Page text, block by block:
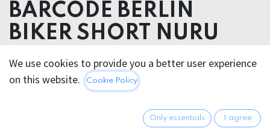
BARCODE BERLIN
BIKER SHORT NURU
52% Polyester 45% Polyurethane 3% Elastane
45.95€ All prices incl. VAT.
We use cookies to provide you a better user experience
on this website.
Cookie Policy
Only essentials I agree